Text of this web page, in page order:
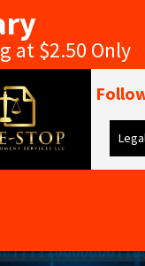
at $2.50 Only